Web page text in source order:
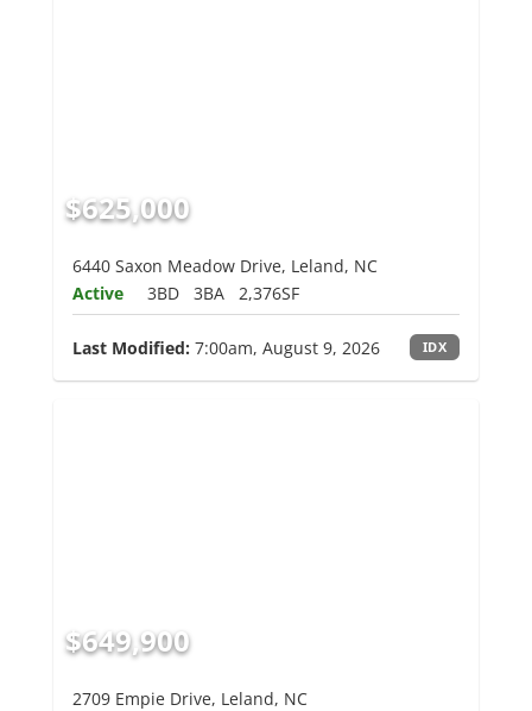
$625,000
6440 Saxon Meadow Drive, Leland, NC
Active
3BD 3BA 2,376SF
Last Modified: 7:00am, August 9, 2026 IDX
$649,900
2709 Empie Drive, Leland, NC